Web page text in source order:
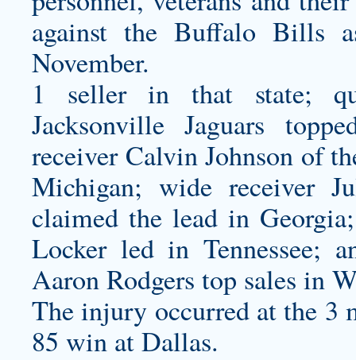
against the Buffalo Bills
November.
1 seller in that state;
Jacksonville Jaguars
receiver Calvin Johnson of
Michigan; wide receiver
claimed the lead in
Locker led in Tennessee;
Aaron Rodgers top sales in
The injury occurred at the 3
85 win at Dallas.